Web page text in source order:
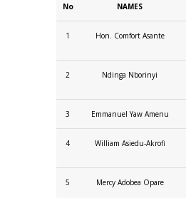
No NAMES
1 Hon. Comfort Asante
2 Ndinga Nborinyi
3 Emmanuel Yaw Amenu
4 William Asiedu-Akrofi
5 Mercy Adobea Opare